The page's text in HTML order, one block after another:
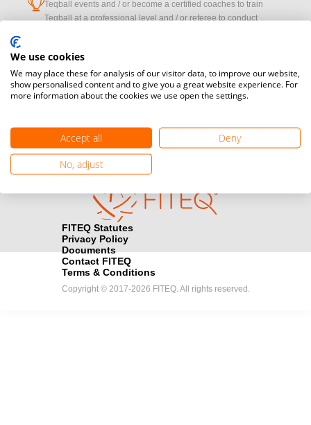
Teqball events and / or become a certified coaches to train
Teqball at a professional level and / or referee to conduct
cameraWould you like to broadcast FITEQ events? Submit your
registration here.
Become a Sponsor
Find out how you can become one of FITEQ’s official sponsors.
FITEQ Statutes
Privacy Policy
Documents
Contact FITEQ
Terms & Conditions
Copyright © 2017-2026 FITEQ. All rights reserved.
We use cookies
We may place these for analysis of our visitor data, to improve our website,
show personalised content and to give you a great website experience. For
more information about the cookies we use open the settings.
Accept all
Deny
No, adjust